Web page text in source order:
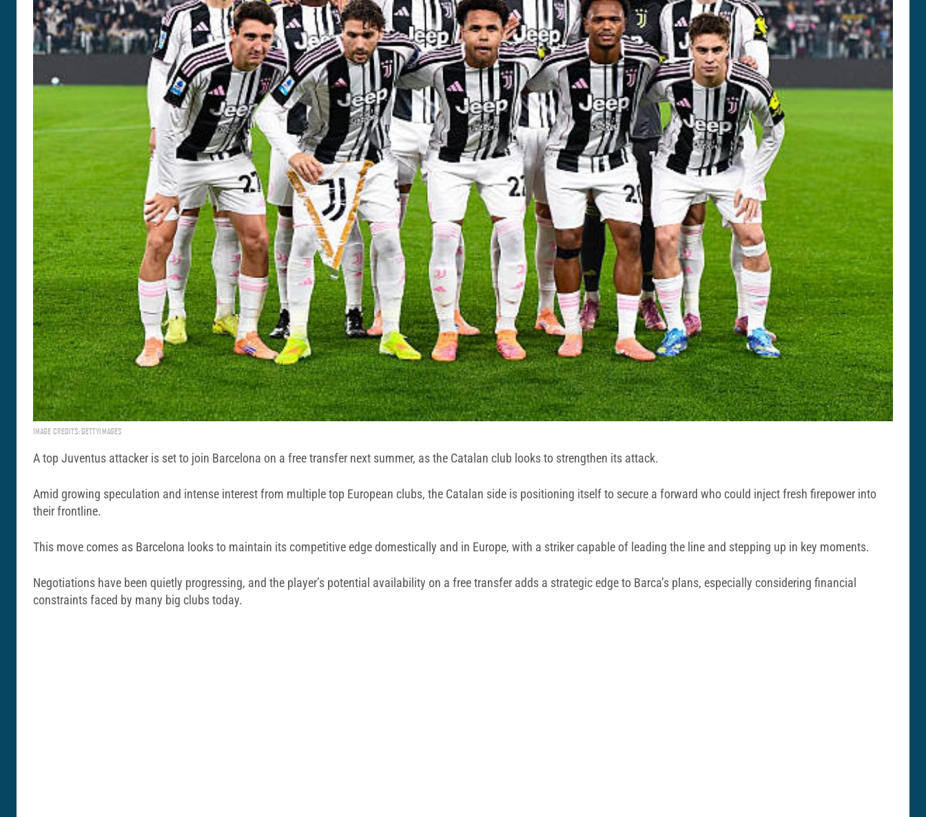
IMAGE CREDITS: GETTYIMAGES
A top Juventus attacker is set to join Barcelona on a free transfer next summer, as the Catalan club looks to strengthen its attack.
Amid growing speculation and intense interest from multiple top European clubs, the Catalan side is positioning itself to secure a forward who could inject fresh firepower into
their frontline.
This move comes as Barcelona looks to maintain its competitive edge domestically and in Europe, with a striker capable of leading the line and stepping up in key moments.
Negotiations have been quietly progressing, and the player’s potential availability on a free transfer adds a strategic edge to Barca’s plans, especially considering financial
constraints faced by many big clubs today.